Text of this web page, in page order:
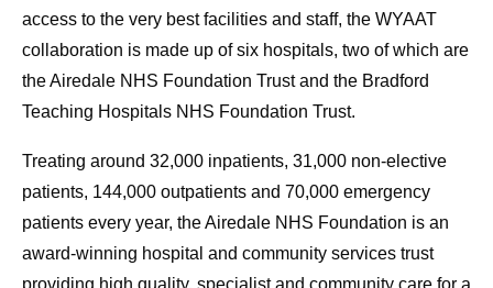
access to the very best facilities and staff, the WYAAT
collaboration is made up of six hospitals, two of which are
the Airedale NHS Foundation Trust and the Bradford
Teaching Hospitals NHS Foundation Trust.
Treating around 32,000 inpatients, 31,000 non-elective
patients, 144,000 outpatients and 70,000 emergency
patients every year, the Airedale NHS Foundation is an
award-winning hospital and community services trust